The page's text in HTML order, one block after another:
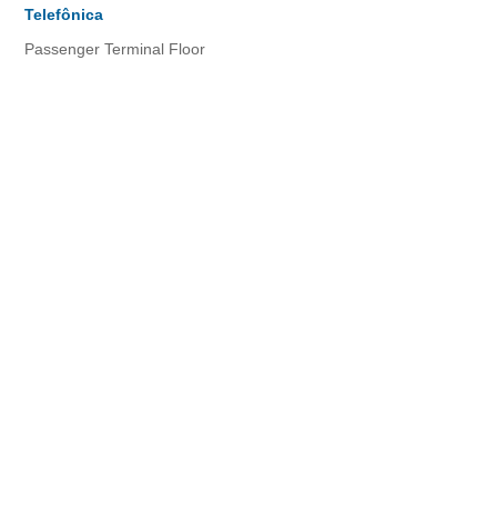
Telefônica
Passenger Terminal Floor